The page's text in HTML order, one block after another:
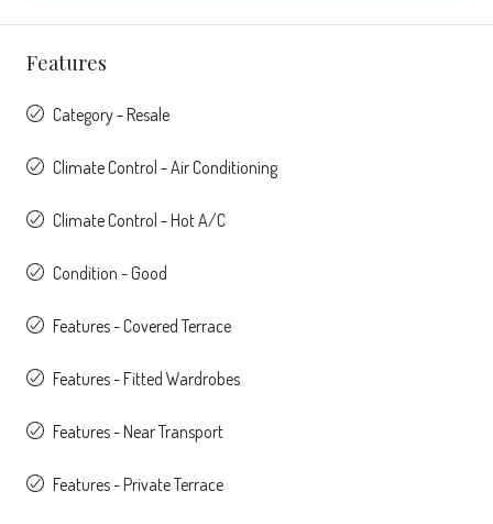
Features
Category - Resale
Climate Control - Air Conditioning
Climate Control - Hot A/C
Condition - Good
Features - Covered Terrace
Features - Fitted Wardrobes
Features - Near Transport
Features - Private Terrace